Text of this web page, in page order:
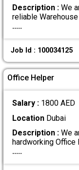
Description :We
reliable
.....
Job Id : 100034125
Office Helper
Salary : 1800 AED
LocationDubai
Description :We
hardworking Office
.....